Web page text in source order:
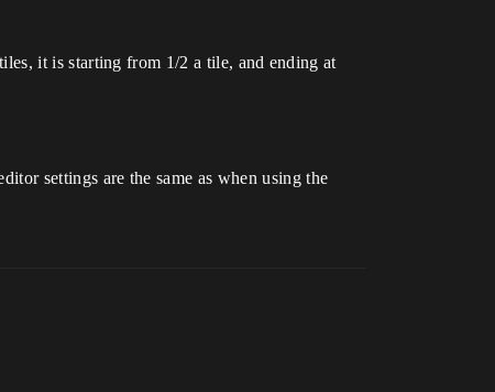
it is starting from 1/2 a tile, and ending at
settings are the same as when using the